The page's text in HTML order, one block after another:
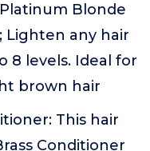
Blonde
Lighten any hair
8 levels. Ideal for
brown hair
This hair
Conditioner